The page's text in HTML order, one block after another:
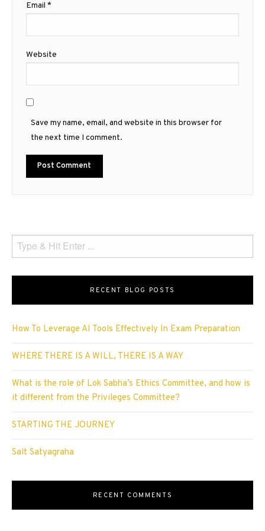
Email *
Website
Save my name, email, and website in this browser for
the next time I comment.
RECENT BLOG POSTS
How To Leverage AI Tools Effectively In Exam Preparation
WHERE THERE IS A WILL, THERE IS A WAY
What is the role of Lok Sabha’s Ethics Committee, and how is
it different from the Privileges Committee?
STARTING THE JOURNEY
Salt Satyagraha
RECENT COMMENTS